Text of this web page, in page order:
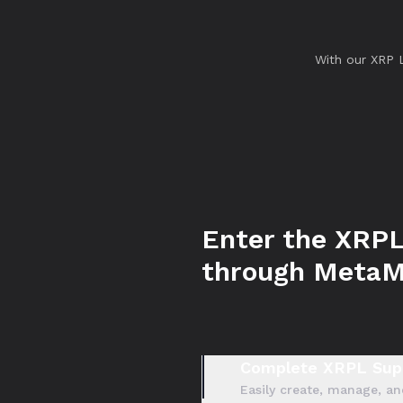
With our
Enter the
through
Easily create, manage,